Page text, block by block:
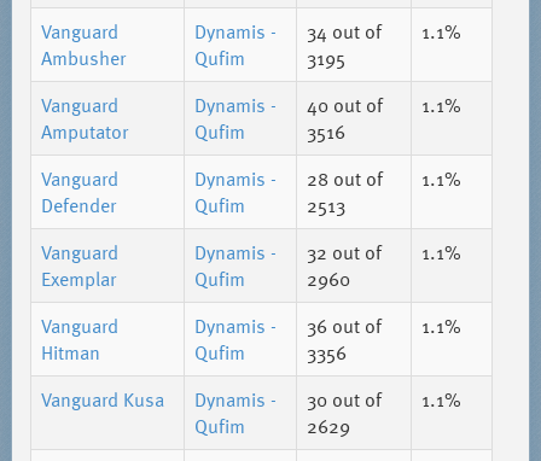
Vanguard
Ambusher
Dynamis -
Qufim
34 out of
3195
1.1%
Vanguard
Amputator
Dynamis -
Qufim
40out of
3516
1.1%
Vanguard
Defender
Dynamis -
Qufim
28out of
2513
1.1%
Vanguard
Exemplar
Dynamis -
Qufim
32 out of
2960
1.1%
Vanguard
Hitman
Dynamis -
Qufim
36 out of
3356
1.1%
Vanguard Kusa
Dynamis -
Qufim
30out of
2629
1.1%